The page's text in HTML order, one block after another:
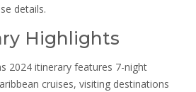
details.
Highlights
2024 itinerary features 7-night
cruises, visiting destinations